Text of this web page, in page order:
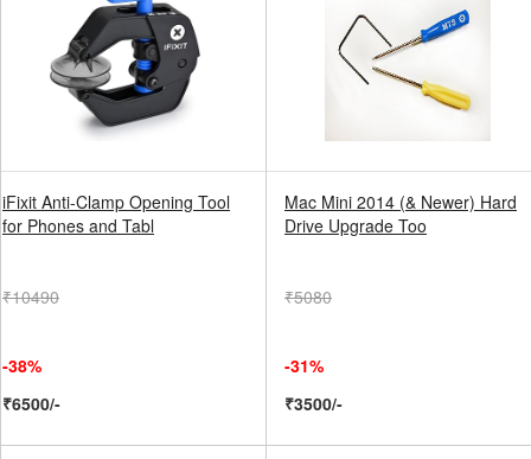
iFixit Anti-Clamp Opening Tool
for Phones and Tabl
₹10490
-38%
₹6500/-
Mac Mini 2014 (& Newer) Hard
Drive Upgrade Too
₹5080
-31%
₹3500/-